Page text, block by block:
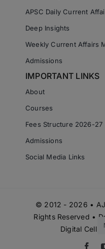
APSC Daily Current
Deep Insights
Weekly Current Affairs
Admissions
IMPORTANT LINKS
About
Courses
Fees Structure 2026-27
Admissions
Social Media Links
© 2012 - 2026 •
Rights Reserved •
Digital Cell